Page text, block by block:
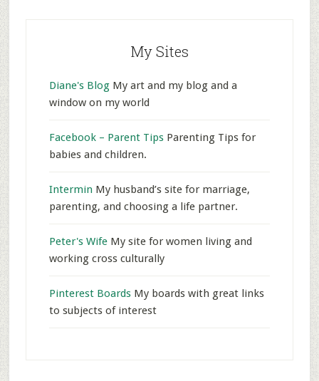
My Sites
Diane's BlogMy art and my blog and a
window on my world
Facebook – Parent TipsParenting Tips for
babies and children.
Intermin My husband’s site for marriage,
parenting, and choosing a life partner.
Peter's WifeMy site for women living and
working cross culturally
Pinterest BoardsMy boards with great links
to subjects of interest